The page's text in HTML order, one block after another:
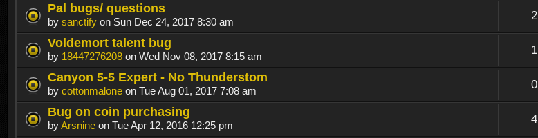
Pal bugs/ questions
by sanctify on Sun Dec 24, 2017 8:30 am 2
Voldemort talent bug
by 18447276208 on Wed Nov 08, 2017 8:15 am 1
Canyon 5-5 Expert - No Thunderstom
by cottonmalone on Tue Aug 01, 2017 7:08 am 0
Bug on coin purchasing
byArsnine on Tue Apr 12, 2016 12:25 pm 4